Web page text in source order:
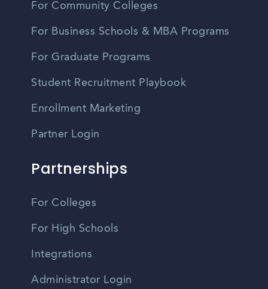
For Community Colleges
For Business Schools & MBA Programs
For Graduate Programs
Student Recruitment Playbook
Enrollment Marketing
Partner Login
Partnerships
For Colleges
For High Schools
Integrations
Administrator Login